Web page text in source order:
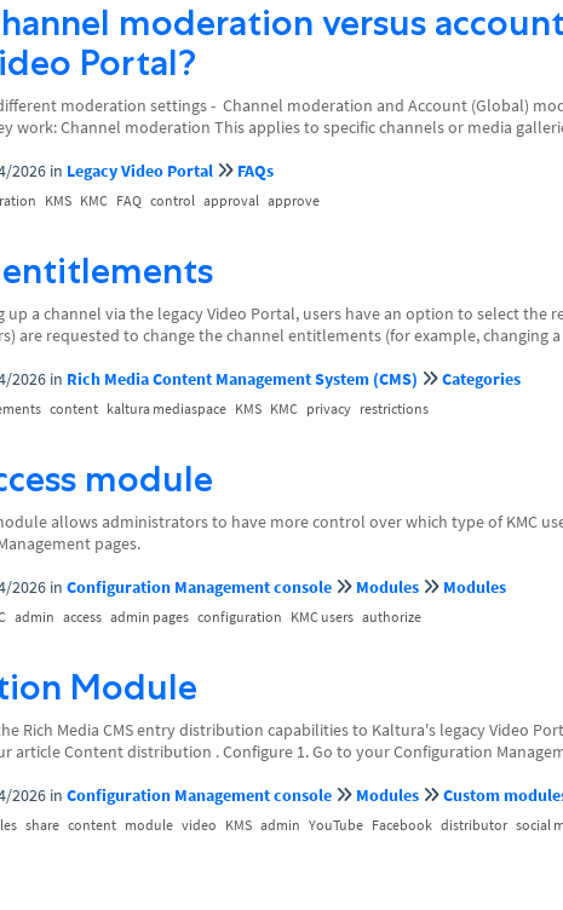
moderation versus
Portal?
moderation settings - Channel moderation and Account (Global)
work: Channel moderation This applies to specific channels or media
2026 in Legacy Video Portal
FAQs
KMS KMC FAQ control approval approve
entitlements
up a channel via the legacy Video Portal, users have an option to select the
are requested to change the channel entitlements (for example, changing a
2026 in Rich Media Content Management System (CMS)
Categories
content kaltura mediaspace KMS KMC privacy restrictions
module
allows administrators to have more control over which type of KMC
pages.
2026 in Configuration Management console Modules
Modules
admin access admin pages configuration KMC users authorize
Module
Rich Media CMS entry distribution capabilities to Kaltura's legacy Video
article Content distribution . Configure 1. Go to your Configuration
2026 in Configuration Management console Modules
Custom
share content module video KMS admin YouTube Facebook distributor social